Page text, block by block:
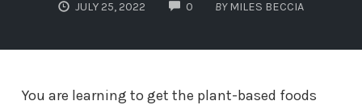
JULY 25, 2022 0COMMENTS
BY MILES BECCIA
You are learning to get the plant-based foods